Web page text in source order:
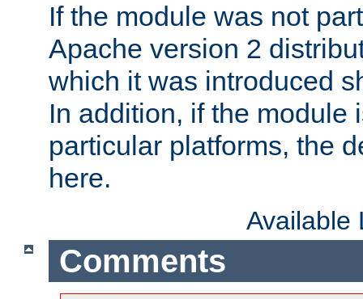
If the module was not
Apache version 2
which it was introduced
In addition, if the module
particular platforms, the
here.
Available
Comments